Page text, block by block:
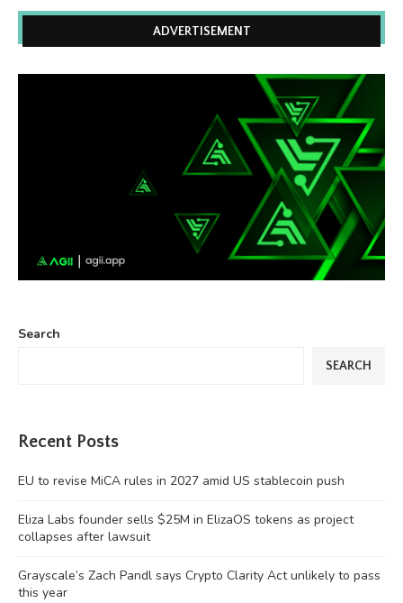
ADVERTISEMENT
Search
SEARCH
Recent Posts
EU to revise MiCA rules in 2027 amid US stablecoin push
Eliza Labs founder sells $25M in ElizaOS tokens as project
collapses after lawsuit
Grayscale’s Zach Pandl says Crypto Clarity Act unlikely to pass
this year